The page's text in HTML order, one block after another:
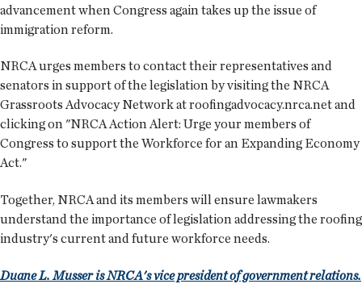
advancement when Congress again takes up the issue of
immigration reform.
NRCA urges members to contact their representatives and
senators in support of the legislation by visiting the NRCA
Grassroots Advocacy Network at roofingadvocacy.nrca.net and
clicking on "NRCA Action Alert: Urge your members of
Congress to support the Workforce for an Expanding Economy
Act."
Together, NRCA and its members will ensure lawmakers
understand the importance of legislation addressing the roofing
industry's current and future workforce needs.
Duane L. Musser is NRCA's vice president of government relations.